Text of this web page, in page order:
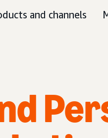
and channels